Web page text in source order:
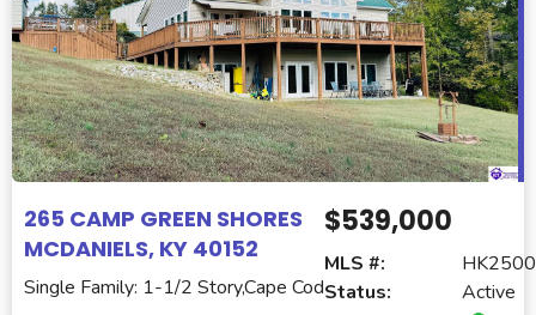
265 CAMP GREEN SHORES
MCDANIELS, KY 40152
Single Family: 1-1/2 Story,Cape Cod
$539,000
MLS #:
Status:
Active